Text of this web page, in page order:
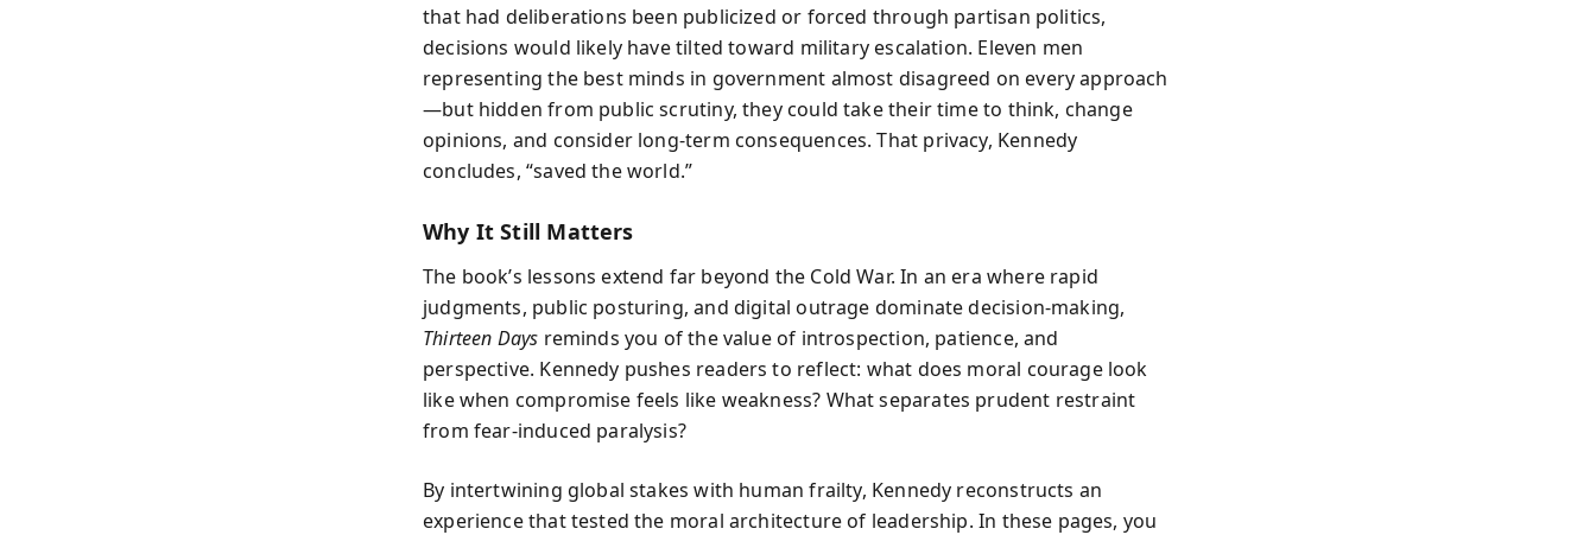
that had deliberations been publicized or forced through partisan politics,
decisions would likely have tilted toward military escalation. Eleven men
representing the best minds in government almost disagreed on every approach
—but hidden from public scrutiny, they could take their time to think, change
opinions, and consider long-term consequences. That privacy, Kennedy
concludes, “saved the world.”
Why It Still Matters
The book’s lessons extend far beyond the Cold War. In an era where rapid
judgments, public posturing, and digital outrage dominate decision-making,
Thirteen Days reminds you of the value of introspection, patience, and
perspective. Kennedy pushes readers to reflect: what does moral courage look
like when compromise feels like weakness? What separates prudent restraint
from fear-induced paralysis?
By intertwining global stakes with human frailty, Kennedy reconstructs an
experience that tested the moral architecture of leadership. In these pages, you